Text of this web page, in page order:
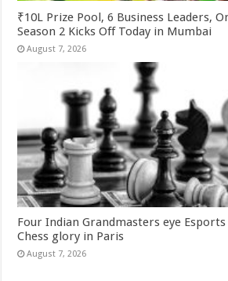
₹10L Prize Pool, 6 Business Leaders,
Season 2 Kicks Off Today in Mumbai
August 7, 2026
Four Indian Grandmasters eye Esports
Chess glory in Paris
August 7, 2026